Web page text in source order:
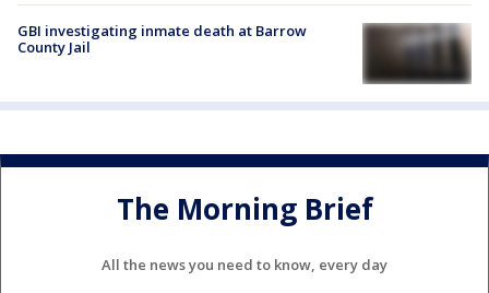
GBI investigating inmate death at Barrow
County Jail
The Morning Brief
All the news you need to know, every day